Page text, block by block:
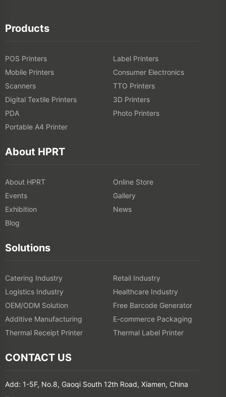
Products
POS Printers
Label Printers
Mobile Printers
Consumer Electronics
Scanners
TTO Printers
Digital Textile Printers
3D Printers
PDA
Photo Printers
Portable A4 Printer
About HPRT
About HPRT
Online Store
Events
Gallery
Exhibition
News
Blog
Solutions
Catering Industry
Retail Industry
Logistics Industry
Healthcare Industry
OEM/ODM Solution
Free Barcode Generator
Additive Manufacturing
E-commerce Packaging
Thermal Receipt Printer
Thermal Label Printer
CONTACT US
Add: 1-5F, No.8, Gaoqi South 12th Road, Xiamen, China